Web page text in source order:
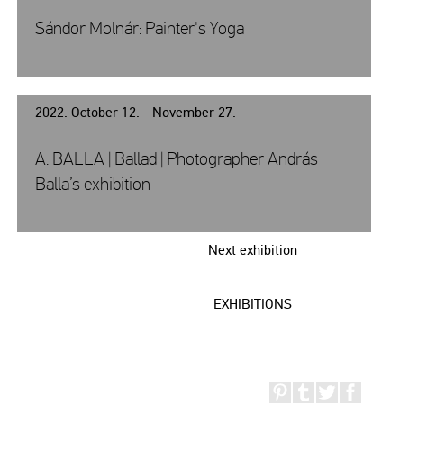
Sándor Molnár: Painter's Yoga
2022. October 12. - November 27.
Next exhibition
A. BALLA | Ballad | Photographer András
Balla’s exhibition
EXHIBITIONS